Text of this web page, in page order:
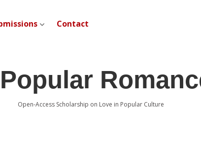
open dropdown menu
Contact
Open-Access Scholarship on Love in Popular Culture